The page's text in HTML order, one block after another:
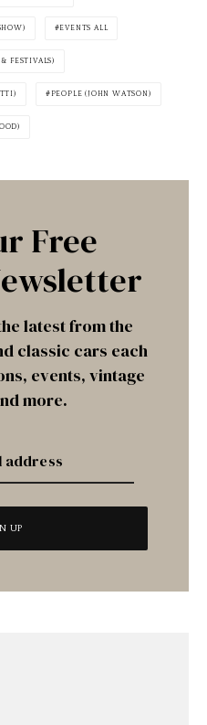
EVENTS ALL
FESTIVALS)
PEOPLE (JOHN WATSON)
Free
latest from the
classic cars each
events, vintage
more.